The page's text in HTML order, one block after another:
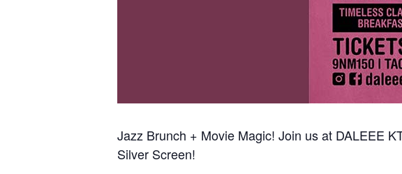
Jazz Brunch + Movie Magic! Join us at DALEEE
Silver Screen!